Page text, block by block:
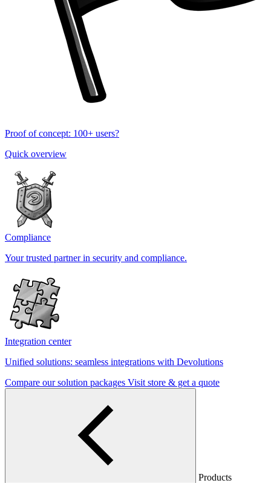
Proof of concept: 100+ users?
Quick overview
Compliance
Your trusted partner in security and compliance.
Integration center
Unified solutions: seamless integrations with Devolutions
Compare our solution packages Visit store & get a quote
Products